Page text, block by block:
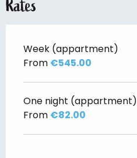
Rates
Week (appartment)
From €545.00
One night (appartment)
From €82.00